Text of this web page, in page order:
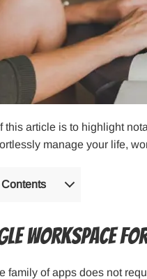
this article is to highlight
manage your life,
Workspace
family of apps does not